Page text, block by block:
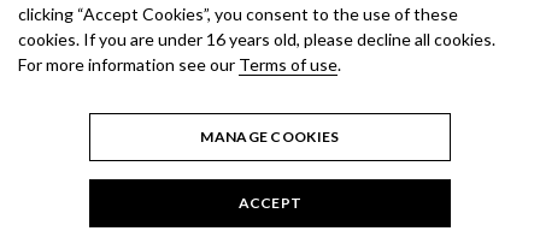
TERMS OF USE PRIVACY POLICY
© 2020 ANEST IWATA STRATEGIC
CENTER S.R.L. ALL RIGHTS RESERVED.
clicking “Accept Cookies”, you consent to the use of these
cookies. If you are under 16 years old, please decline all cookies.
For more information see our Terms of use.
MANAGE COOKIES
ACCEPT